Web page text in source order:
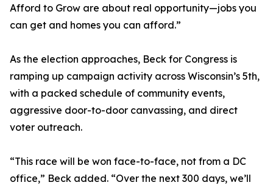
Afford to Grow are about real opportunity—jobs you
can get and homes you can afford.”
As the election approaches, Beck for Congress is
ramping up campaign activity across Wisconsin’s 5th,
with a packed schedule of community events,
aggressive door-to-door canvassing, and direct
voter outreach.
“This race will be won face-to-face, not from a DC
office,” Beck added. “Over the next 300 days, we’ll